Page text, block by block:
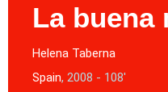
La buena
Helena Taberna
Spain, 2008 - 108'